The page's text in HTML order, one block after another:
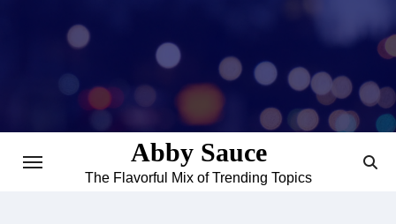
Abby Sauce
The Flavorful Mix of Trending Topics